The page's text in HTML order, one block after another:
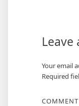
Leave
Your email
Required
COMMENT